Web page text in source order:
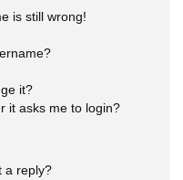
is still wrong!
it?
it asks me to login?
a reply?